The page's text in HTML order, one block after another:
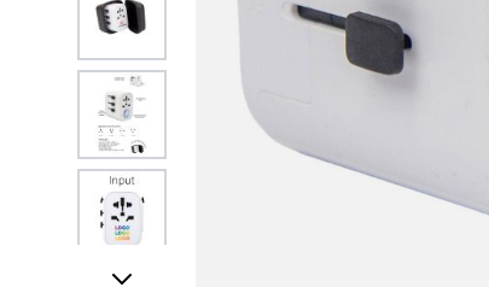
View larger image
View larger image